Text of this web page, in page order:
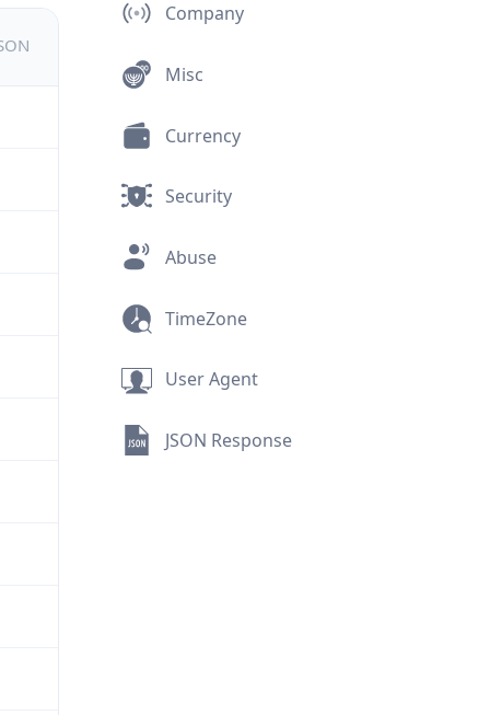
Company
Misc
Currency
Security
Abuse
TimeZone
User Agent
JSON Response